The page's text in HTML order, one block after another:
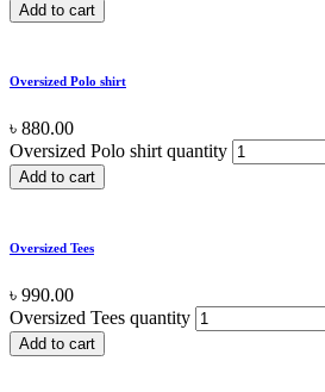
Add to cart
Oversized Polo shirt
৳ 880.00
Oversized Polo shirt quantity
Add to cart
Oversized Tees
৳ 990.00
Oversized Tees quantity
Add to cart